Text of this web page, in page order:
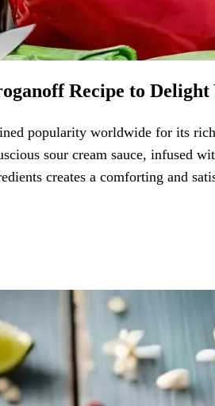
Recipe to Delight
popularity worldwide for its
sour cream sauce, infused
creates a comforting and